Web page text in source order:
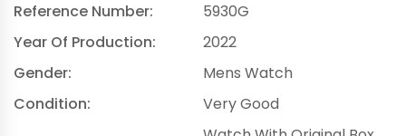
Reference Number:
5930G
Year Of Production:
2022
Gender:
Mens Watch
Condition:
Very Good